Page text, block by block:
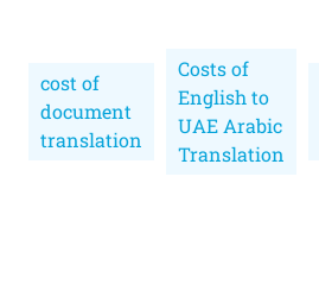
cost of
document
translation
Costs of
English to
UAE Arabic
Translation